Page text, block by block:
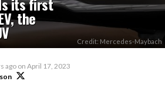
the
Credit: Mercedes-Maybach
ago on April 17, 2023